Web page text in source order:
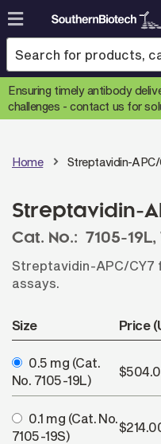
Skip
to
Content
Ensuring timely antibody
challenges -contact us for
Home Streptavidin-APC/
Streptavidin-
Cat. No.: 7105-19L,
Streptavidin-APC/
assays.
Size Price
0.5 mg (Cat.
No. 7105-19L)
0.1 mg (Cat. No.
7105-19S)